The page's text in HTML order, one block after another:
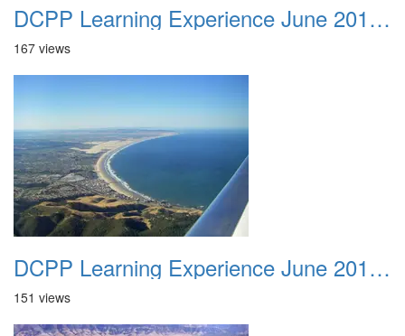
DCPP Learning Experience June 2012 033
167 views
DCPP Learning Experience June 2012 034
151 views